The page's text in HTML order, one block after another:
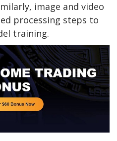
image and video
processing steps to
training.